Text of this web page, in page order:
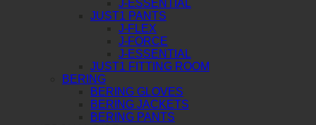
J-ESSENTIAL
JUST1 PANTS
J-FLEX
J-FORCE
J-ESSENTIAL
JUST1 FITTING ROOM
BERING
BERING GLOVES
BERING JACKETS
BERING PANTS